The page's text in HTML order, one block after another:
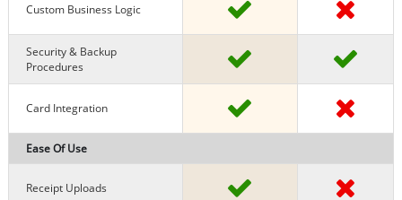
Custom Business Logic
Security & Backup
Procedures
Card Integration
Ease Of Use
Receipt Uploads